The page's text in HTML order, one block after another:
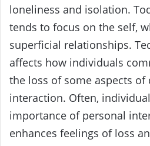
loneliness and isolation.
tends to focus on the self,
superficial relationships.
affects how individuals
the loss of some aspects of
interaction. Often,
importance of personal
enhances feelings of loss